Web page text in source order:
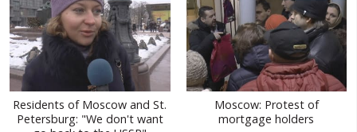
Residents of Moscow and St.
Petersburg: "We don't want
Moscow: Protest of
mortgage holders